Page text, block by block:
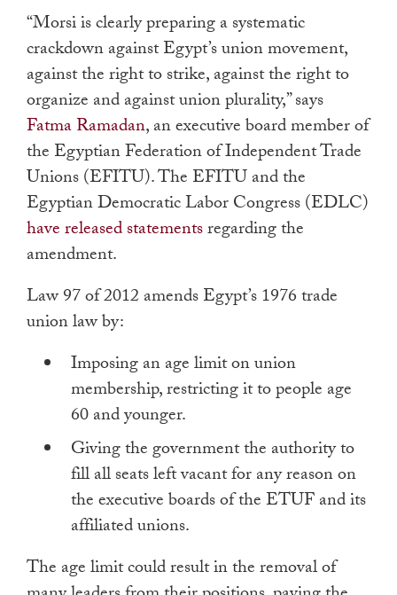
“Morsi is clearly preparing a systematic
crackdown against Egypt’s union movement,
against the right to strike, against the right to
organize and against union plurality,” says
Fatma Ramadan, an executive board member of
the Egyptian Federation of Independent Trade
Unions (EFITU). The EFITU and the
Egyptian Democratic Labor Congress (EDLC)
have released statementsregarding the
amendment.
Law 97 of 2012 amends Egypt’s 1976 trade
union law by:
Imposing an age limit on union
membership, restricting it to people age
60 and younger.
Giving the government the authority to
fill all seats left vacant for any reason on
the executive boards of the ETUF and its
affiliated unions.
The age limit could result in the removal of